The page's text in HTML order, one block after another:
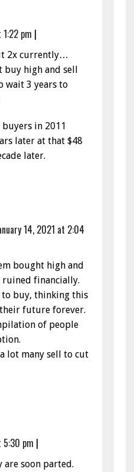
pm |
2x currently…
buy high and sell
wait 3 years to
in 2011
later at that $48
later.
14, 2021 at 2:04
bought high and
financially.
to buy, thinking this
future forever.
of people
lot many sell to cut
5:30 pm |
are soon parted.